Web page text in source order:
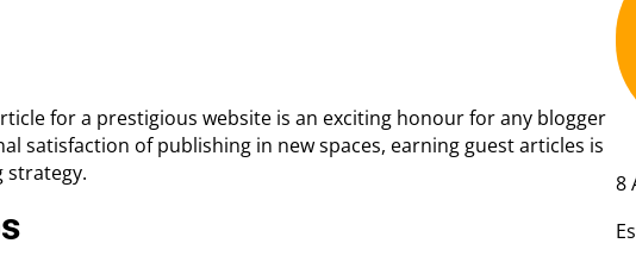
for a prestigious website is an exciting honour for any blogger
satisfaction of publishing in new spaces, earning guest articles is
strategy.
8